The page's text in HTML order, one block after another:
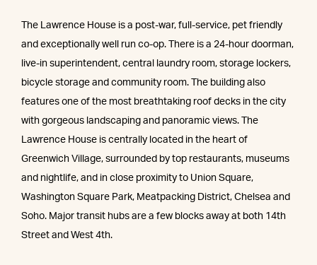
The Lawrence House is a post-war, full-service, pet friendly
and exceptionally well run co-op. There is a 24-hour doorman,
live-in superintendent, central laundry room, storage lockers,
bicycle storage and community room. The building also
features one of the most breathtaking roof decks in the city
with gorgeous landscaping and panoramic views. The
Lawrence House is centrally located in the heart of
Greenwich Village, surrounded by top restaurants, museums
and nightlife, and in close proximity to Union Square,
Washington Square Park, Meatpacking District, Chelsea and
Soho. Major transit hubs are a few blocks away at both 14th
Street and West 4th.